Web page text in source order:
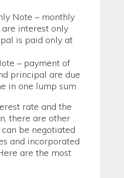
Note – monthly
interest only
is paid only at
– payment of
principal are due
in one lump sum
rate and the
there are other
be negotiated
and incorporated
are the most